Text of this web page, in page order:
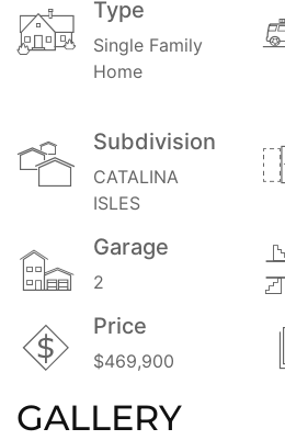
Type
Single Family
Home
Subdivision
CATALINA
ISLES
Garage
2
Price
$469,900
GALLERY